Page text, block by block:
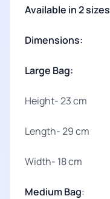
Available in 2 sizes
Dimensions:
Large Bag:
Height- 23 cm
Length- 29 cm
Width- 18 cm
Medium Bag: